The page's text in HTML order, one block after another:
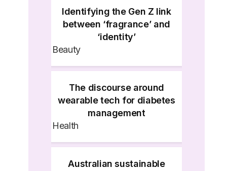
Identifying the Gen Z link
between ‘fragrance’ and
‘identity’
Beauty
The discourse around
wearable tech for diabetes
management
Health
Australian sustainable